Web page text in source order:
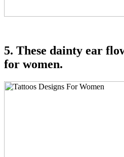
5. These dainty ear
for women.